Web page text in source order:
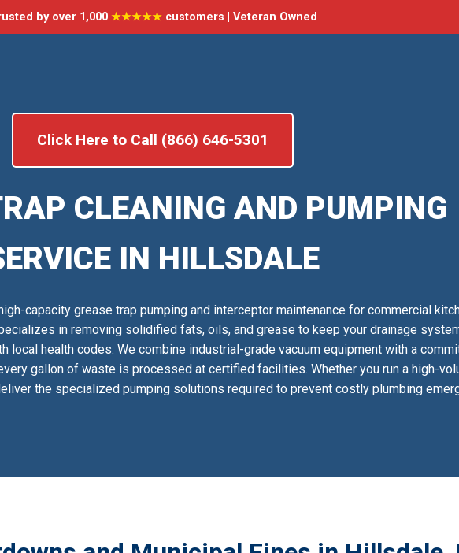
by over 1,000 ★★★★★customers | Veteran Owned
Click Here to Call (866) 646-5301
CLEANING AND PUMPING
IN HILLSDALE
capacity grease trap pumping and interceptor maintenance for commercial
in removing solidified fats, oils, and grease to keep your drainage
local health codes. We combine industrial-grade vacuum equipment with a
gallon of waste is processed at certified facilities. Whether you run a high-
the specialized pumping solutions required to prevent costly plumbing